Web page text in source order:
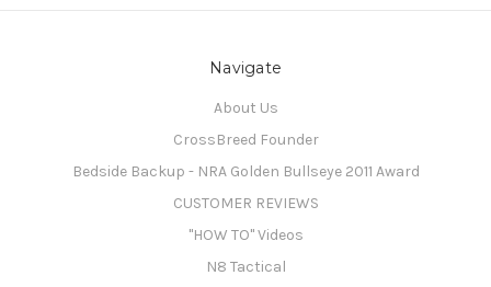
Navigate
About Us
CrossBreed Founder
Bedside Backup - NRA Golden Bullseye 2011 Award
CUSTOMER REVIEWS
"HOW TO" Videos
N8 Tactical